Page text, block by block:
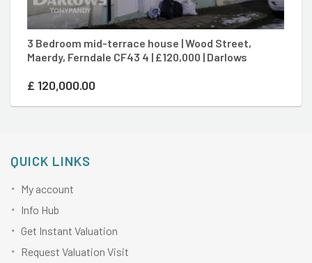
3 Bedroom mid-terrace house | Wood Street,
Maerdy, Ferndale CF43 4 | £120,000 | Darlows
£ 120,000.00
QUICK LINKS
My account
Info Hub
Get Instant Valuation
Request Valuation Visit